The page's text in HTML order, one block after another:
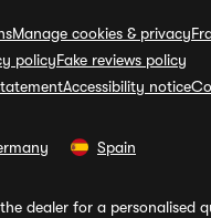
Manage cookies & privacy
policyFake reviews policy
Accessibility notice
Spain
dealer for a personalised